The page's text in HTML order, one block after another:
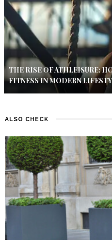
THE RISE OF ATHLEISURE:
FITNESS IN MODERN
ALSO CHECK